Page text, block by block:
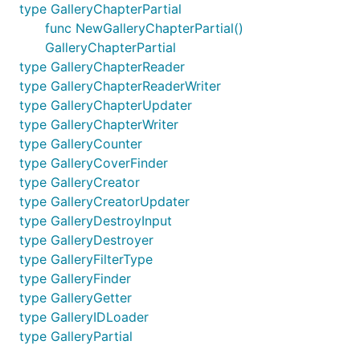
type GalleryChapterPartial
func NewGalleryChapterPartial()
GalleryChapterPartial
type GalleryChapterReader
type GalleryChapterReaderWriter
type GalleryChapterUpdater
type GalleryChapterWriter
type GalleryCounter
type GalleryCoverFinder
type GalleryCreator
type GalleryCreatorUpdater
type GalleryDestroyInput
type GalleryDestroyer
type GalleryFilterType
type GalleryFinder
type GalleryGetter
type GalleryIDLoader
type GalleryPartial